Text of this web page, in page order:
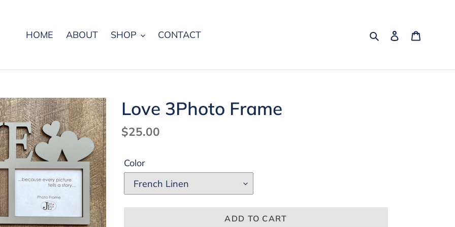
HOME ABOUT SHOP CONTACT SearchLog in
Love 3Photo Frame
Regular
$25.00
Color
ADD TO CART